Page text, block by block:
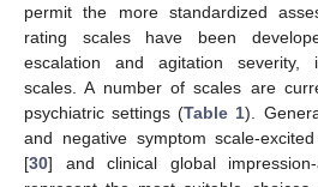
permit the more standardized
rating scales have been
escalation and agitation severity,
scales. A number of scales are
psychiatric settings (Table 1).
and negative symptom scale-
[30] and clinical global